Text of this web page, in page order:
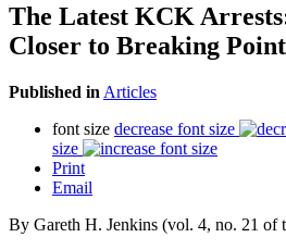
The Latest KCK
Closer to Breaking Point
Published in Articles
font size decrease font size
size
Print
Email
By Gareth H. Jenkins (vol. 4, no. 21 of